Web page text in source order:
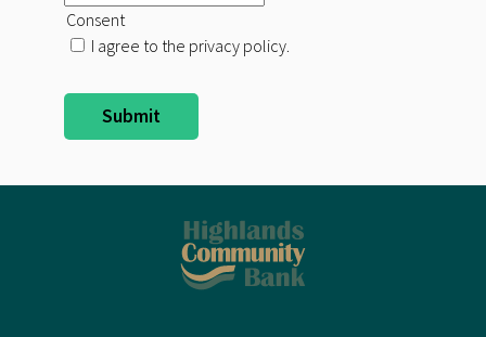
Consent
I agree to the privacy policy.